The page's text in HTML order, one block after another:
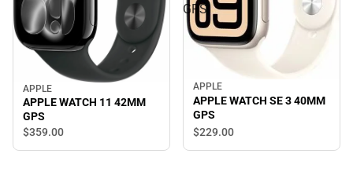
APPLE
APPLE WATCH 11 42MM
GPS
$359.00
GPS
APPLE
APPLE WATCH SE 3 40MM
GPS
$229.00